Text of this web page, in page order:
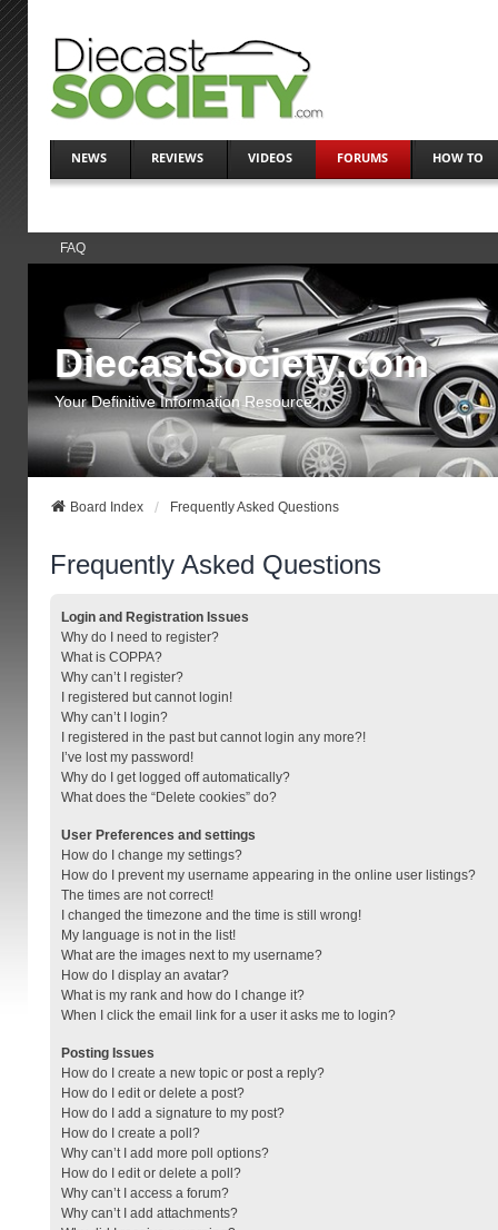
NEWS REVIEWS VIDEOS FORUMS HOW TO
FAQ
DiecastSociety.com
Your Definitive Information Resource
Board Index Frequently Asked Questions
Frequently Asked Questions
Login and Registration Issues
Why do I need to register?
What is COPPA?
Why can’t I register?
I registered but cannot login!
Why can’t I login?
I registered in the past but cannot login any more?!
I’ve lost my password!
Why do I get logged off automatically?
What does the “Delete cookies” do?
User Preferences and settings
How do I change my settings?
How do I prevent my username appearing in the online user listings?
The times are not correct!
I changed the timezone and the time is still wrong!
My language is not in the list!
What are the images next to my username?
How do I display an avatar?
What is my rank and how do I change it?
When I click the email link for a user it asks me to login?
Posting Issues
How do I create a new topic or post a reply?
How do I edit or delete a post?
How do I add a signature to my post?
How do I create a poll?
Why can’t I add more poll options?
How do I edit or delete a poll?
Why can’t I access a forum?
Why can’t I add attachments?